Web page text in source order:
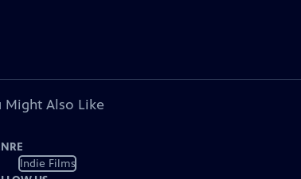
Might Also Like
Indie Films